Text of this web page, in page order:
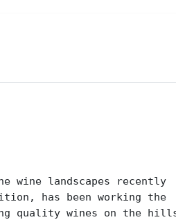
wine landscapes recently
has been working the
quality wines on the